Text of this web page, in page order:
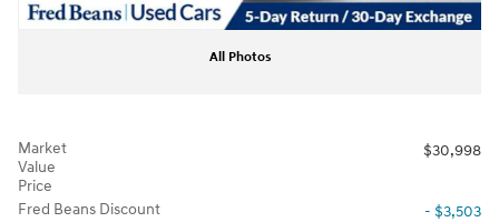
All Photos
Market
Value
Price
$30,998
Fred Beans Discount
- $3,503